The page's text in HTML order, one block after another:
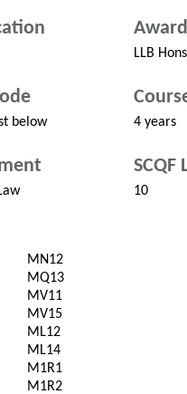
Award
LLB Hons
below 4 years
SCQF
10
MN12
MQ13
MV11
MV15
ML12
ML14
M1R1
M1R2